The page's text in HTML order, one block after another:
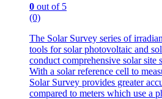
0 out of 5
(0)
The Solar Survey series of
tools for solar photovoltaic and
conduct comprehensive solar site
With a solar reference cell to
Solar Survey provides greater
compared to meters which use a